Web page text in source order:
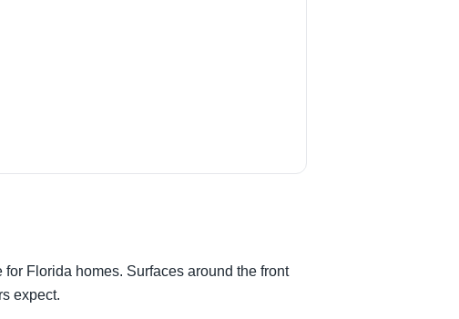
Florida homes. Surfaces around the front
expect.